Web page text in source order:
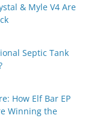
& Myle V4 Are
Septic Tank
How Elf Bar EP
Winning the